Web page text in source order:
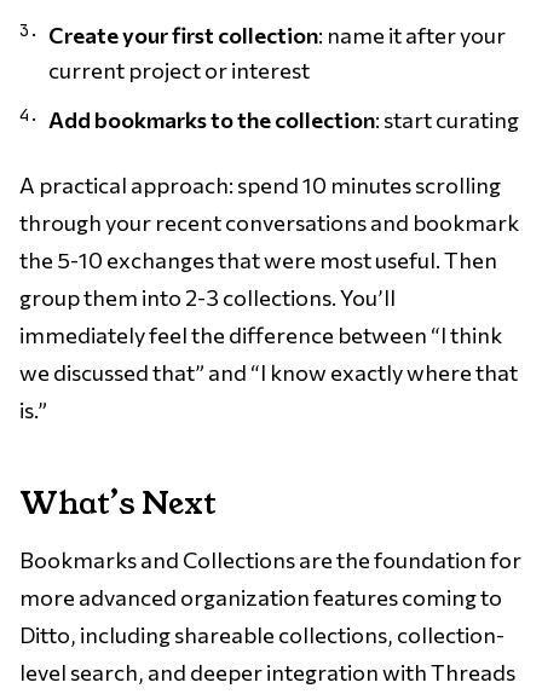
Create your first collection: name it after your
current project or interest
Add bookmarks to the collection: start curating
A practical approach: spend 10 minutes scrolling
through your recent conversations and bookmark
the 5-10 exchanges that were most useful. Then
group them into 2-3 collections. You’ll
immediately feel the difference between “I think
we discussed that” and “I know exactly where that
is.”
What’s Next
Bookmarks and Collections are the foundation for
more advanced organization features coming to
Ditto, including shareable collections, collection-
level search, and deeper integration with Threads